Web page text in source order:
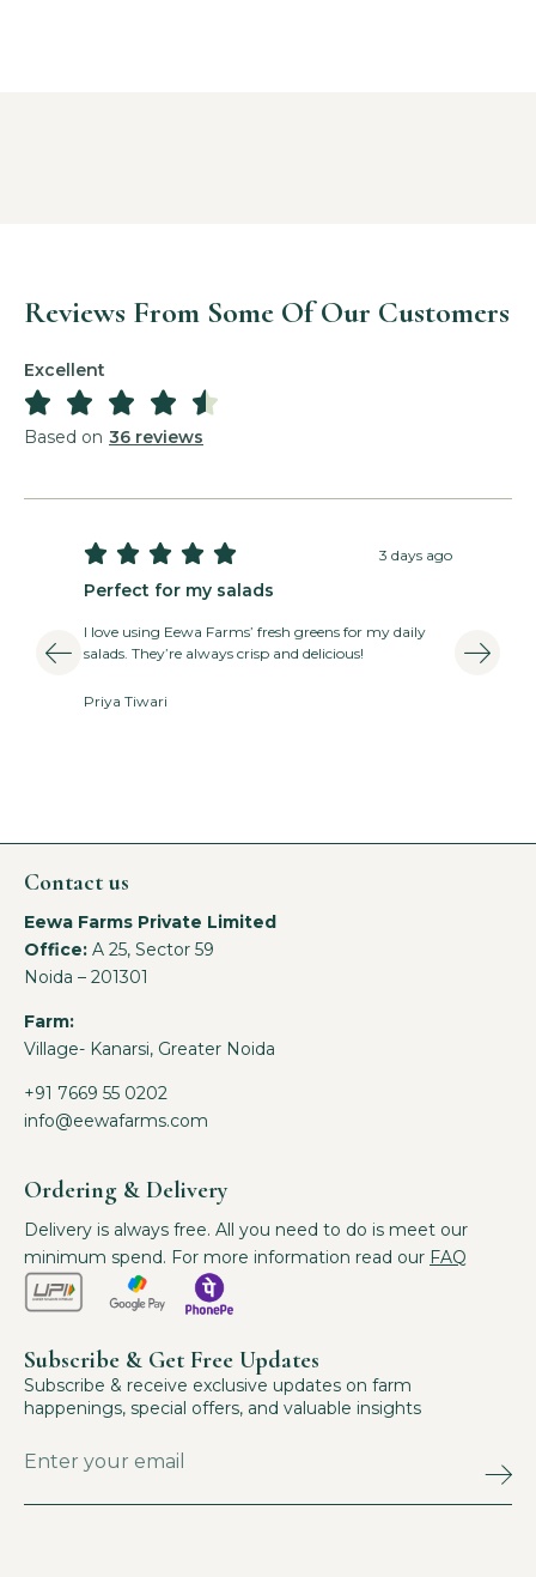
Reviews From Some Of Our Customers
Excellent
    
Based on 36 reviews
     3 days ago
Perfect for my salads
I love using Eewa Farms’ fresh greens for my daily
salads. They’re always crisp and delicious!
Priya Tiwari
Contact us
Eewa Farms Private Limited
Office: A 25, Sector 59
Noida – 201301
Farm:
Village- Kanarsi, Greater Noida
+91 7669 55 0202
info@eewafarms.com
Ordering & Delivery
Delivery is always free. All you need to do is meet our
minimum spend. For more information read our FAQ
Subscribe & Get Free Updates
Subscribe & receive exclusive updates on farm
happenings, special offers, and valuable insights